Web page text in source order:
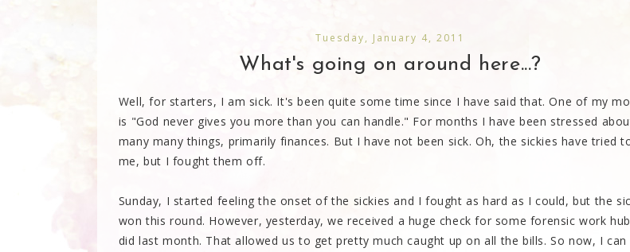
Tuesday, January 4, 2011
What's going on around here...?
Well, for starters, I am sick. It's been quite some time since I have said that. One of my
is "God never gives you more than you can handle." For months I have been stressed
many many things, primarily finances. But I have not been sick. Oh, the sickies have tried
me, but I fought them off.
Sunday, I started feeling the onset of the sickies and I fought as hard as I could, but the
won this round. However, yesterday, we received a huge check for some forensic work
did last month. That allowed us to get pretty much caught up on all the bills. So now, I can